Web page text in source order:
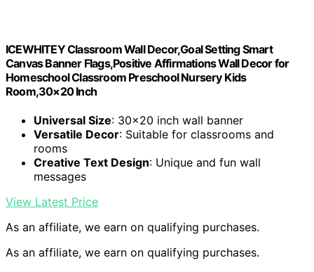
ICEWHITEY Classroom Wall Decor,Goal Setting Smart
Canvas Banner Flags,Positive Affirmations Wall Decor for
Homeschool Classroom Preschool Nursery Kids
Room,30×20 Inch
Universal Size: 30×20 inch wall banner
Versatile Decor: Suitable for classrooms and
rooms
Creative Text Design: Unique and fun wall
messages
View Latest Price
As an affiliate, we earn on qualifying purchases.
As an affiliate, we earn on qualifying purchases.